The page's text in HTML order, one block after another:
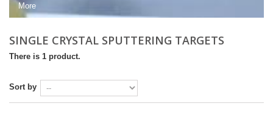
More
SINGLE CRYSTAL SPUTTERING TARGETS
There is 1 product.
Sort by